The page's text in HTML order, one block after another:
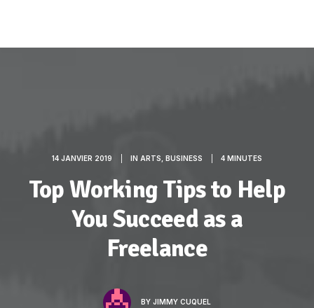
14 JANVIER 2019 IN ARTS BUSINESS 4 MINUTES
Top Working Tips to Help
You Succeed as a
Freelance
BY JIMMY CUQUEL